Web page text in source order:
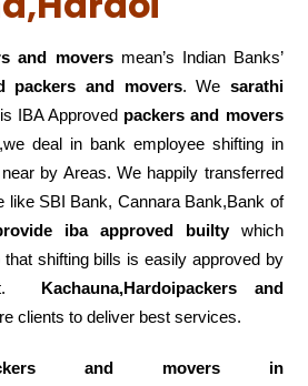
and moversmean’s Indian Banks’
packers and movers. We sarathi
IBA Approved packers and movers
,we deal in bank employee shifting in
by Areas. We happily transferred
like SBI Bank, Cannara Bank,Bank of
iba approved builtywhich
shifting bills is easily approved by
Kachauna,Hardoipackers and
clients to deliver best services.
and movers in